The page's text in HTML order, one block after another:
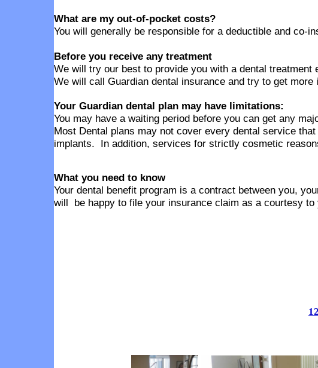
What are my out-of-pocket costs?
You will generally be responsible for a deductible and co-
Before you receive any treatment
We will try our best to provide you with a dental
We will call Guardian dental insurance and try to get
Your Guardian dental plan may have limitations:
You may have a waiting period before you can get any
Most Dental plans may not cover every dental service
implants. In addition, services for strictly cosmetic
What you need to know
Your dental benefit program is a contract between you,
will be happy to file your insurance claim as a courtesy to